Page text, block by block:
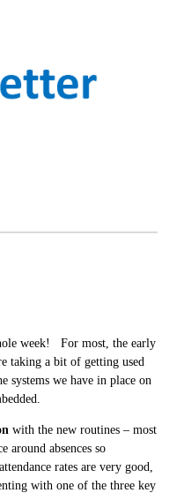
week! For most, the early
taking a bit of getting used
systems we have in place on
with the new routines – most
around absences so
rates are very good,
with one of the three key